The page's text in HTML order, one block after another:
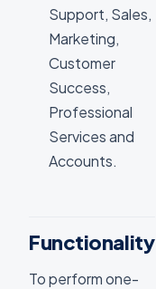
Support, Sales,
Marketing,
Customer
Success,
Professional
Services and
Accounts.
Functionality
To perform one-